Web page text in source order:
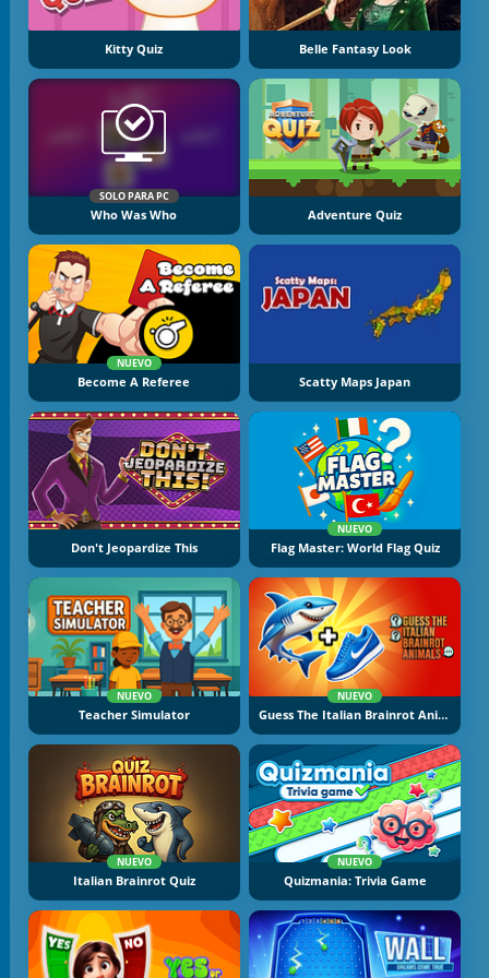
Kitty Quiz Belle Fantasy Look
SOLO PARA PC
Who Was Who Adventure Quiz
NUEVO
Become A Referee Scatty Maps Japan
Don't Jeopardize This
NUEVO
Flag Master: World Flag Quiz
NUEVO
Teacher Simulator
NUEVO
Guess The Italian Brainrot Animals
NUEVO
Italian Brainrot Quiz
NUEVO
Quizmania: Trivia Game